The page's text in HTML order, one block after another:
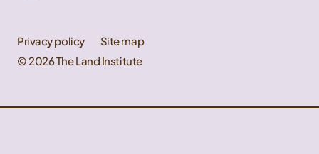
Privacy policy
Site map
© 2026 The Land Institute